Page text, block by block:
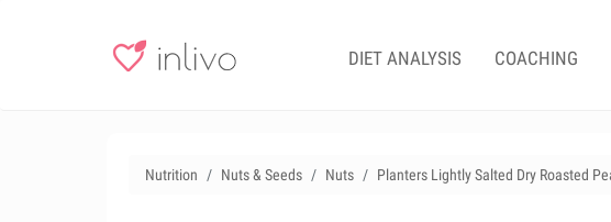
DIET ANALYSIS COACHING
Nutrition Nuts & Seeds Nuts Planters Lightly Salted Dry Roasted